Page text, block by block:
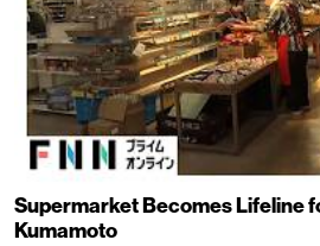
Supermarket Becomes Lifeline
Kumamoto